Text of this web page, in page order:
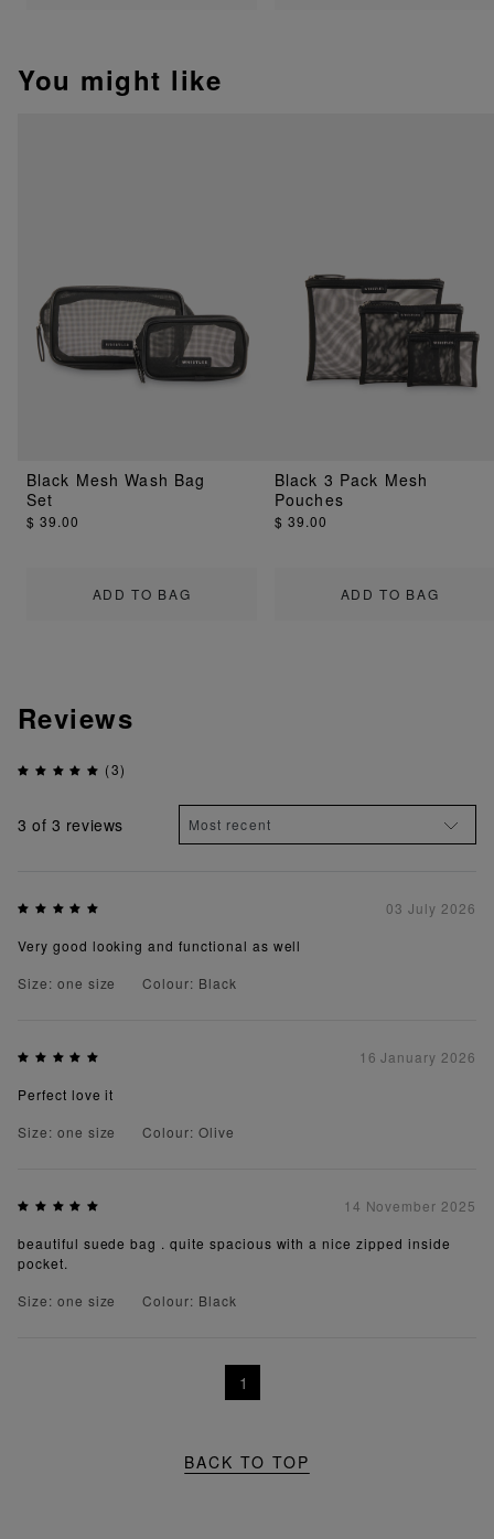
You might like
ADD TO BAG
Black Mesh Wash Bag
Set
$ 39.00
ADD TO BAG
Black 3 Pack Mesh
Pouches
$ 39.00
Reviews
(3)
3 of 3 reviews
03 July 2026
Very good looking and functional as well
Size: one size
Colour: Black
16 January 2026
Perfect love it
Size: one size
Colour: Olive
14 November 2025
beautiful suede bag . quite spacious with a nice zipped inside
pocket.
Size: one size
Colour: Black
1
BACK TO TOP